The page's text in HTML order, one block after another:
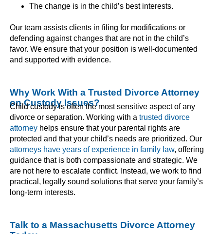
The change is in the child’s best interests.
Our team assists clients in filing for modifications or
defending against changes that are not in the child’s
favor. We ensure that your position is well-documented
and supported with evidence.
Why Work With a Trusted Divorce Attorney
on Custody Issues?
Child custody is often the most sensitive aspect of any
divorce or separation. Working with a trusted divorce
attorney helps ensure that your parental rights are
protected and that your child’s needs are prioritized. Our
attorneys have years of experience in family law, offering
guidance that is both compassionate and strategic. We
are not here to escalate conflict. Instead, we work to find
practical, legally sound solutions that serve your family’s
long-term interests.
Talk to a Massachusetts Divorce Attorney